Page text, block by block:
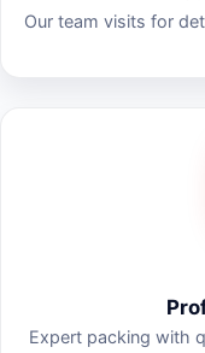
Our team visits for
Expert packing with